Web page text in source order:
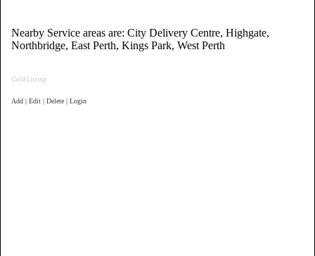
Nearby Service areas are: City Delivery Centre, Highgate,
Northbridge, East Perth, Kings Park, West Perth
Gold Listing
Add | Edit | Delete | Login